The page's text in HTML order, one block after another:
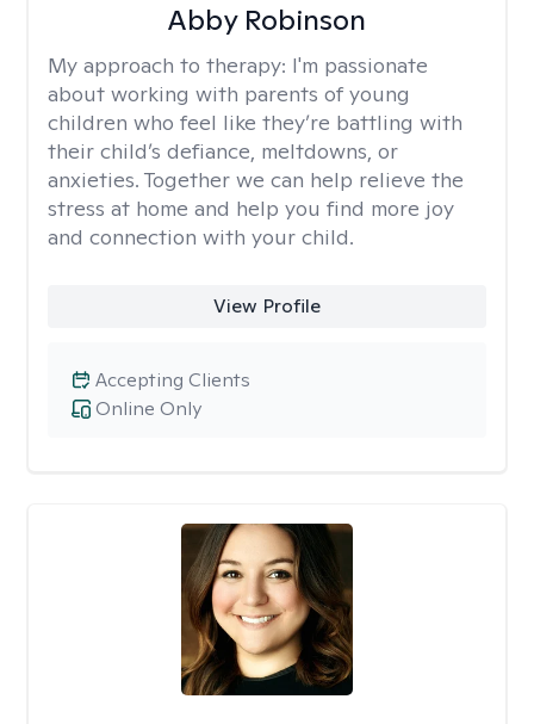
Abby Robinson
My approach to therapy: I'm passionate
about working with parents of young
children who feel like they’re battling with
their child’s defiance, meltdowns, or
anxieties. Together we can help relieve the
stress at home and help you find more joy
and connection with your child.
View Profile
Online Only
Accepting Clients